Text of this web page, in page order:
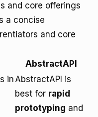
and core offerings
a concise
and core
AbstractAPI
in AbstractAPI is
best for rapid
prototyping and